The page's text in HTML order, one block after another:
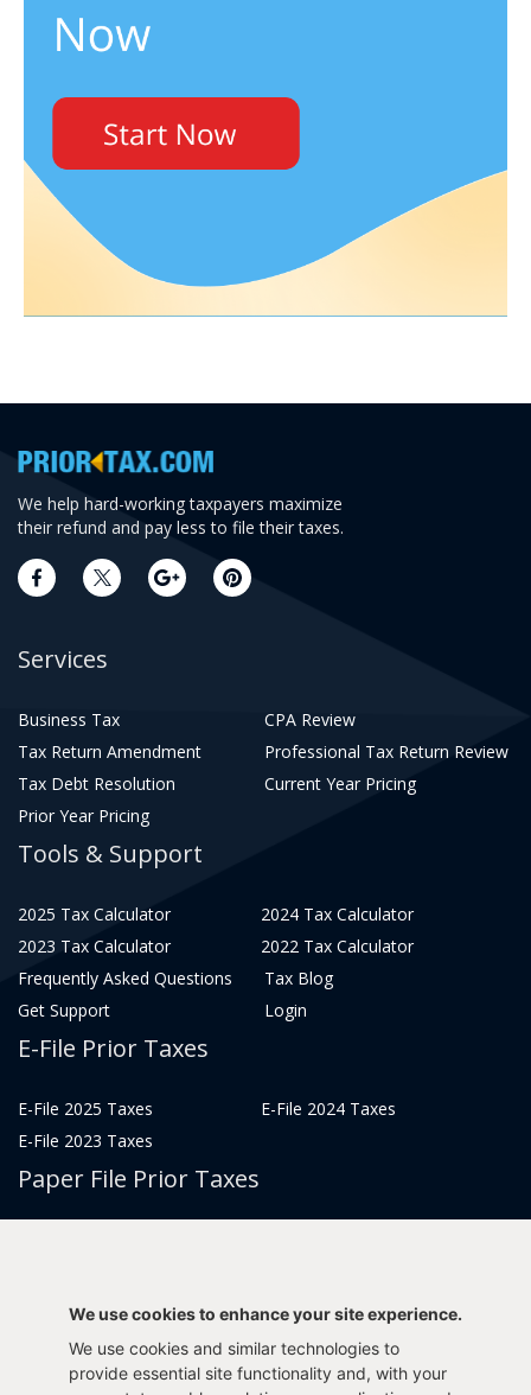
We help hard-working taxpayers maximize
their refund and pay less to file their taxes.
Services
Business Tax
CPA Review
Tax Return Amendment
Professional Tax Return Review
Tax Debt Resolution
Current Year Pricing
Prior Year Pricing
Tools & Support
2025 Tax Calculator
2024 Tax Calculator
2023 Tax Calculator
2022 Tax Calculator
Frequently Asked Questions
Tax Blog
Get Support
Login
E-File Prior Taxes
E-File 2025 Taxes
E-File 2024 Taxes
E-File 2023 Taxes
Paper File Prior Taxes
File 2014
File 2017
File 2015
We use cookies to enhance your site experience.
We use cookies and similar technologies to
provide essential site functionality and, with your